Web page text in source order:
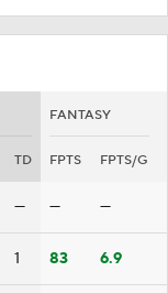
FANTASY
TD FPTS FPTS/G
— — —
1 83 6.9